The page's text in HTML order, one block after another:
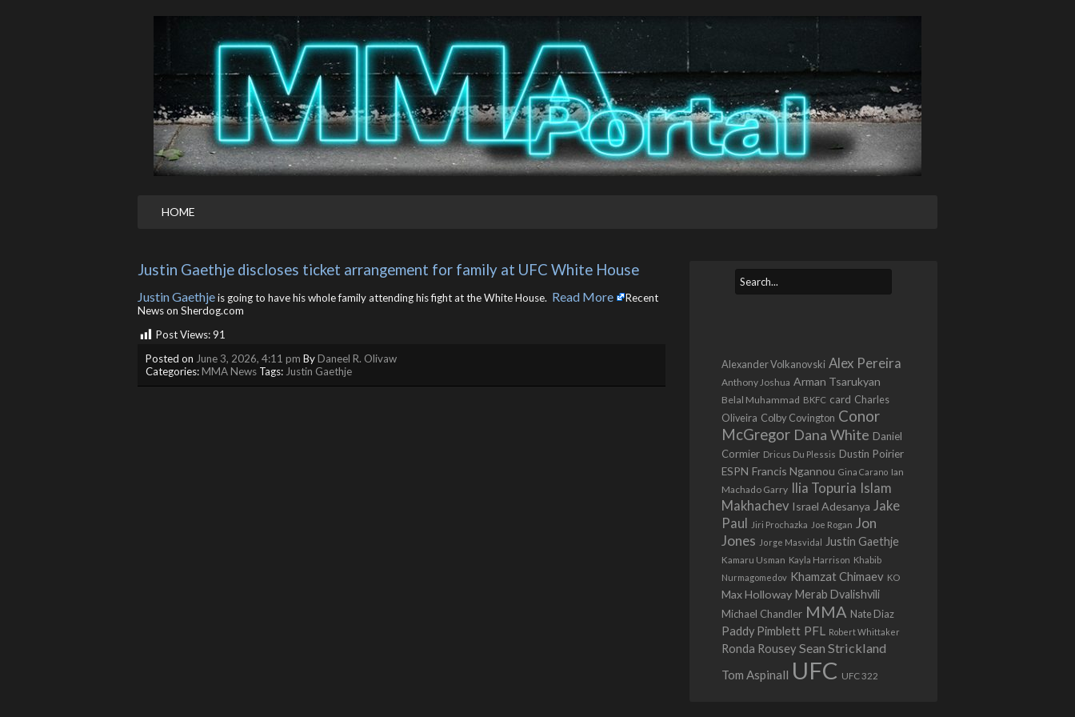
HOME
Justin Gaethje discloses ticket arrangement for family at UFC White House
Justin Gaethjeis going to have his whole family attending his fight at the White House. ​ Read More
Recent
News on Sherdog.com
Post Views:91
Posted on June 3, 2026, 4:11 pm ByDaneel R. Olivaw
Categories:MMA News Tags: Justin Gaethje
Alexander Volkanovski Alex Pereira
Anthony Joshua Arman Tsarukyan
Belal Muhammad BKFC card Charles
Oliveira Colby Covington Conor
McGregor Dana White Daniel
Cormier Dricus Du Plessis Dustin Poirier
ESPN Francis Ngannou Gina Carano Ian
Machado Garry Ilia Topuria Islam
Makhachev Israel Adesanya Jake
Paul
Jiri Prochazka Joe Rogan Jon
Jones Jorge Masvidal Justin Gaethje
Kamaru Usman Kayla Harrison Khabib
Nurmagomedov Khamzat Chimaev KO
Max Holloway Merab Dvalishvili
Michael Chandler MMA Nate Diaz
Paddy Pimblett PFL Robert Whittaker
Ronda Rousey Sean Strickland
Tom Aspinall UFC UFC 322